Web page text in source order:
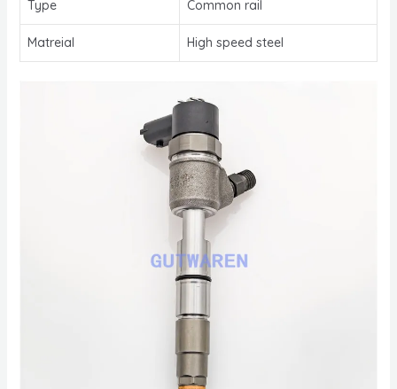
Type Common rail
Matreial High speed steel